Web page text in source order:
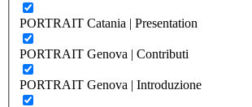
PORTRAIT Catania | Presentation
PORTRAIT Genova | Contributi
PORTRAIT Genova | Introduzione